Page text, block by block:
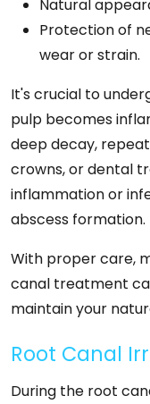
Natural
Protection of
wear or strain.
It's crucial to
pulp becomes
deep decay,
crowns, or dental
inflammation or
abscess formation.
With proper care,
canal treatment
maintain your
Root Canal
During the root